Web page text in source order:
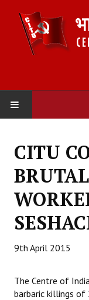
ABOUT US
Organisation
Working
CITU
9th April 2015
The Centre of
barbaric killings of